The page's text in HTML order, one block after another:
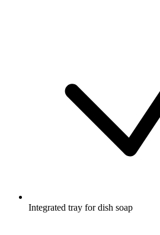
Integrated tray for dish soap